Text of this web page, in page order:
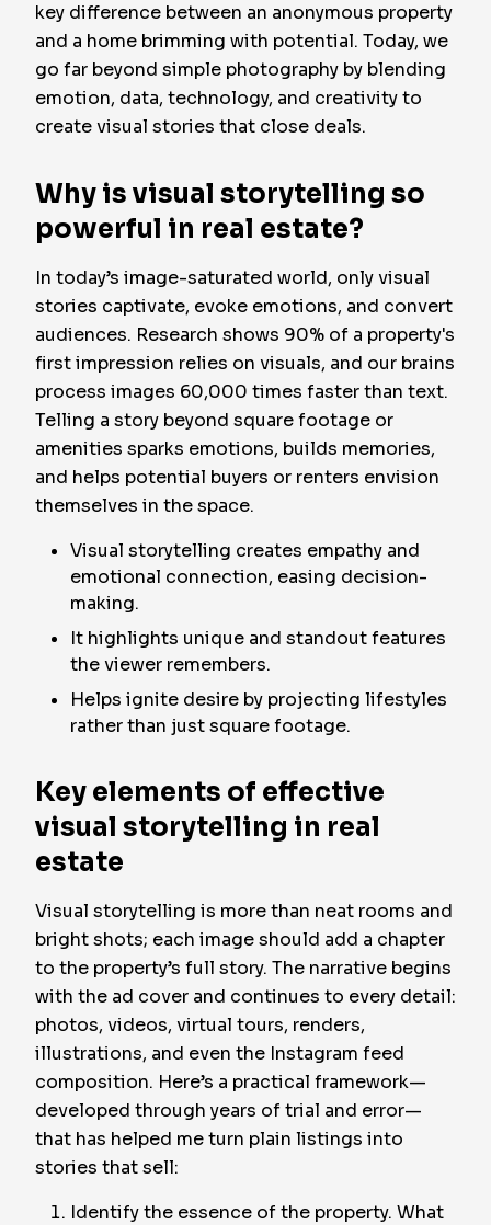
key difference between an anonymous property
and a home brimming with potential. Today, we
go far beyond simple photography by blending
emotion, data, technology, and creativity to
create visual stories that close deals.
Why is visual storytelling so
powerful in real estate?
In today’s image-saturated world, only visual
stories captivate, evoke emotions, and convert
audiences. Research shows 90% of a property's
first impression relies on visuals, and our brains
process images 60,000 times faster than text.
Telling a story beyond square footage or
amenities sparks emotions, builds memories,
and helps potential buyers or renters envision
themselves in the space.
Visual storytelling creates empathy and
emotional connection, easing decision-
making.
It highlights unique and standout features
the viewer remembers.
Helps ignite desire by projecting lifestyles
rather than just square footage.
Key elements of effective
visual storytelling in real
estate
Visual storytelling is more than neat rooms and
bright shots; each image should add a chapter
to the property’s full story. The narrative begins
with the ad cover and continues to every detail:
photos, videos, virtual tours, renders,
illustrations, and even the Instagram feed
composition. Here’s a practical framework—
developed through years of trial and error—
that has helped me turn plain listings into
stories that sell:
Identify the essence of the property. What